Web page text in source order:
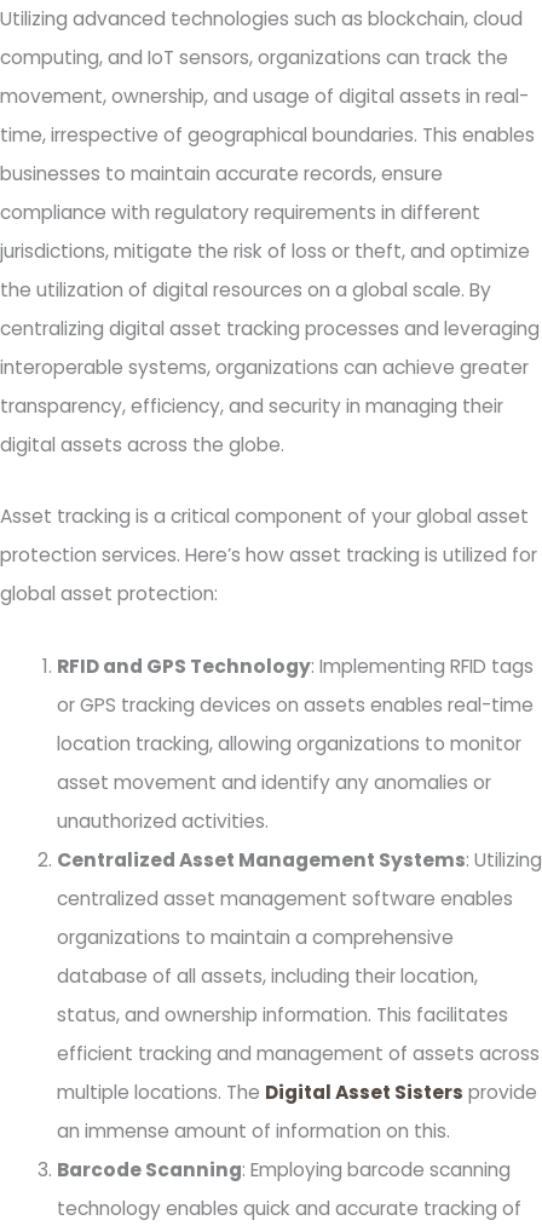
Utilizing advanced technologies such as blockchain, cloud
computing, and IoT sensors, organizations can track the
movement, ownership, and usage of digital assets in real-
time, irrespective of geographical boundaries. This enables
businesses to maintain accurate records, ensure
compliance with regulatory requirements in different
jurisdictions, mitigate the risk of loss or theft, and optimize
the utilization of digital resources on a global scale. By
centralizing digital asset tracking processes and leveraging
interoperable systems, organizations can achieve greater
transparency, efficiency, and security in managing their
digital assets across the globe.
Asset tracking is a critical component of your global asset
protection services. Here’s how asset tracking is utilized for
global asset protection:
RFID and GPS Technology: Implementing RFID tags
or GPS tracking devices on assets enables real-time
location tracking, allowing organizations to monitor
asset movement and identify any anomalies or
unauthorized activities.
Centralized Asset Management Systems: Utilizing
centralized asset management software enables
organizations to maintain a comprehensive
database of all assets, including their location,
status, and ownership information. This facilitates
efficient tracking and management of assets across
multiple locations. The Digital Asset Sisters provide
an immense amount of information on this.
Barcode Scanning: Employing barcode scanning
technology enables quick and accurate tracking of